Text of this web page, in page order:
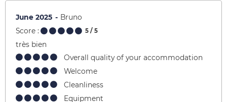
June 2025
Bruno
Score :
5 / 5
très bien
Overall quality of your accommodation
Welcome
Cleanliness
Equipment